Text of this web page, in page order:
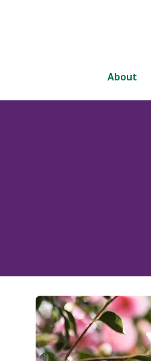
About